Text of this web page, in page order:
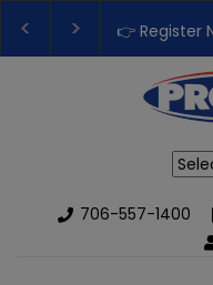
👉 Register
Upgrade
706-557-1400